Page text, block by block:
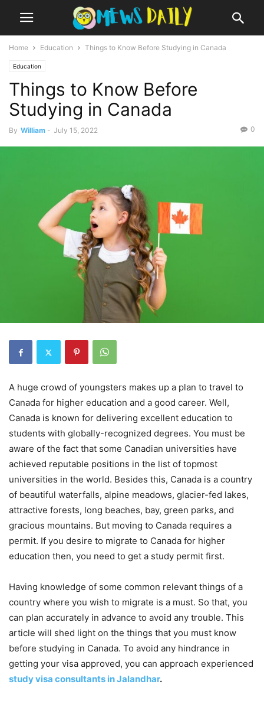
Home Education Things to Know Before Studying in Canada
Education
Things to Know Before
Studying in Canada
By William - July 15, 2022 0
A huge crowd of youngsters makes up a plan to travel to
Canada for higher education and a good career. Well,
Canada is known for delivering excellent education to
students with globally-recognized degrees. You must be
aware of the fact that some Canadian universities have
achieved reputable positions in the list of topmost
universities in the world. Besides this, Canada is a country
of beautiful waterfalls, alpine meadows, glacier-fed lakes,
attractive forests, long beaches, bay, green parks, and
gracious mountains. But moving to Canada requires a
permit. If you desire to migrate to Canada for higher
education then, you need to get a study permit first.
Having knowledge of some common relevant things of a
country where you wish to migrate is a must. So that, you
can plan accurately in advance to avoid any trouble. This
article will shed light on the things that you must know
before studying in Canada. To avoid any hindrance in
getting your visa approved, you can approach experienced
study visa consultants in Jalandhar.